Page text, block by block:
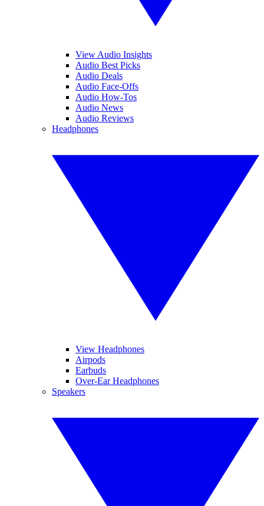
View Audio Insights
Audio Best Picks
Audio Deals
Audio Face-Offs
Audio How-Tos
Audio News
Audio Reviews
Headphones
View Headphones
Airpods
Earbuds
Over-Ear Headphones
Speakers